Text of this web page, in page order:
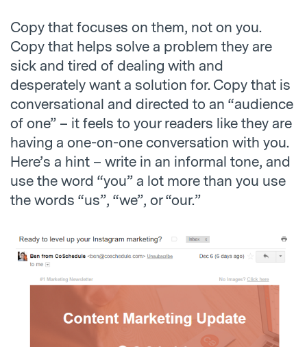
Copy that focuses on them, not on you.
Copy that helps solve a problem they are
sick and tired of dealing with and
desperately want a solution for. Copy that is
conversational and directed to an “audience
of one” – it feels to your readers like they are
having a one-on-one conversation with you.
Here’s a hint – write in an informal tone, and
use the word “you” a lot more than you use
the words “us”, “we”, or “our.”